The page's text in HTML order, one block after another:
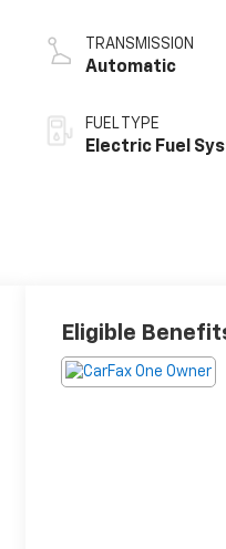
TRANSMISSION
Automatic
FUEL TYPE
Electric Fuel
Eligible